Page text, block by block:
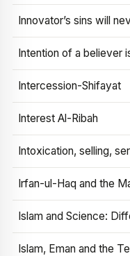
Innovator’s sins will
Intention of a believer
Intercession-Shifayat
Interest Al-Ribah
Intoxication, selling,
Irfan-ul-Haq and the
Islam and Science:
Islam, Eman and the